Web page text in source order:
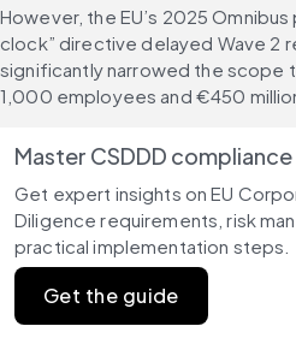
However, the EU’s 2025
clock” directive delayed Wave 2
significantly narrowed the scope
1,000 employees and €450
Master CSDDD
Get expert insights on EU
Diligence requirements, risk
practical implementation steps.
Get the guide